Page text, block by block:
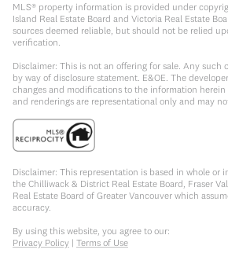
MLS® property information is provided under
Island Real Estate Board and Victoria Real Estate
sources deemed reliable, but should not be relied
verification.
Disclaimer: This is not an offering for sale. Any such
by way of disclosure statement. E&OE. The
changes and modifications to the information
and renderings are representational only and may
Disclaimer: This representation is based in whole or
the Chilliwack & District Real Estate Board, Fraser
Real Estate Board of Greater Vancouver which
accuracy.
By using this website, you agree to our:
Privacy Policy | Terms of Use